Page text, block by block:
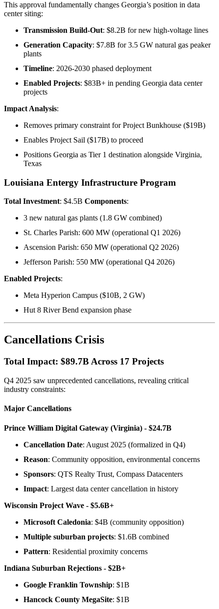
This approval fundamentally changes Georgia’s position in data
center siting:
Transmission Build-Out: $8.2B for new high-voltage lines
Generation Capacity: $7.8B for 3.5 GW natural gas peaker
plants
Timeline: 2026-2030 phased deployment
Enabled Projects: $83B+ in pending Georgia data center
projects
Impact Analysis:
Removes primary constraint for Project Bunkhouse ($19B)
Enables Project Sail ($17B) to proceed
Positions Georgia as Tier 1 destination alongside Virginia,
Texas
Louisiana Entergy Infrastructure Program
Total Investment: $4.5B Components:
3 new natural gas plants (1.8 GW combined)
St. Charles Parish: 600 MW (operational Q1 2026)
Ascension Parish: 650 MW (operational Q2 2026)
Jefferson Parish: 550 MW (operational Q4 2026)
Enabled Projects:
Meta Hyperion Campus ($10B, 2 GW)
Hut 8 River Bend expansion phase
Cancellations Crisis
Total Impact: $89.7B Across 17 Projects
Q4 2025 saw unprecedented cancellations, revealing critical
industry constraints:
Major Cancellations
Prince William Digital Gateway (Virginia) - $24.7B
Cancellation Date: August 2025 (formalized in Q4)
Reason: Community opposition, environmental concerns
Sponsors: QTS Realty Trust, Compass Datacenters
Impact: Largest data center cancellation in history
Wisconsin Project Wave - $5.6B+
Microsoft Caledonia: $4B (community opposition)
Multiple suburban projects: $1.6B combined
Pattern: Residential proximity concerns
Indiana Suburban Rejections - $2B+
Google Franklin Township: $1B
Hancock County MegaSite: $1B